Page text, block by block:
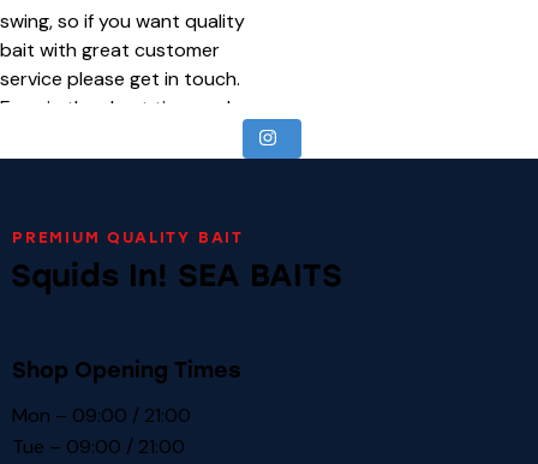
PREMIUM QUALITY BAIT
Squids In! SEA BAITS
Shop Opening Times
Mon – 09:00 / 21:00
Tue – 09:00 / 21:00